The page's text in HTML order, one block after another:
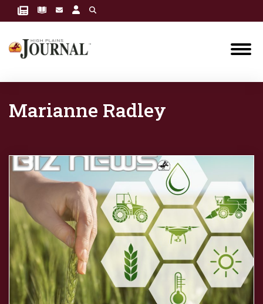
Marianne Radley